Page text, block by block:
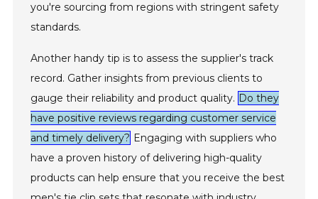
you're sourcing from regions with stringent safety
standards.
Another handy tip is to assess the supplier's track
record. Gather insights from previous clients to
gauge their reliability and product quality. Do they
have positive reviews regarding customer service
and timely delivery? Engaging with suppliers who
have a proven history of delivering high-quality
products can help ensure that you receive the best